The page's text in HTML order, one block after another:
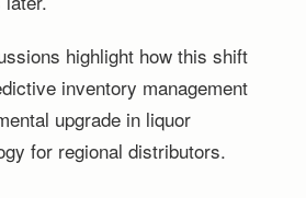
highlight how this shift
inventory management
upgrade in liquor
for regional distributors.